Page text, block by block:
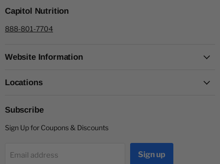
Capitol Nutrition
888-801-7704
Website Information
Locations
Subscribe
Sign Up for Coupons & Discounts
Email address Sign up